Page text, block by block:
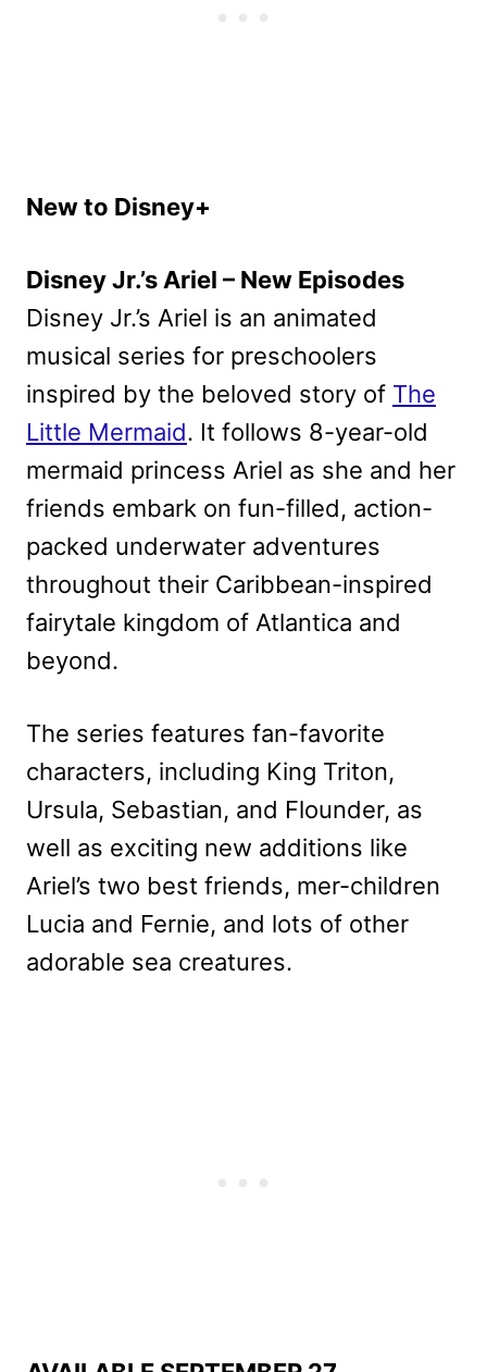
New to Disney+
Disney Jr.’s Ariel – New Episodes
Disney Jr.’s Ariel is an animated
musical series for preschoolers
inspired by the beloved story of The
Little Mermaid. It follows 8-year-old
mermaid princess Ariel as she and her
friends embark on fun-filled, action-
packed underwater adventures
throughout their Caribbean-inspired
fairytale kingdom of Atlantica and
beyond.
The series features fan-favorite
characters, including King Triton,
Ursula, Sebastian, and Flounder, as
well as exciting new additions like
Ariel’s two best friends, mer-children
Lucia and Fernie, and lots of other
adorable sea creatures.